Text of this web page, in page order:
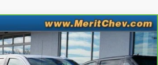
Sierra 1500SLT
Stock: Model:TK10543
Window Sticker
$35,995
MERIT PRICE